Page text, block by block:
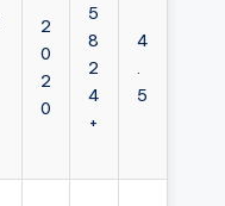
2
0
2
0
5
8
2
4
+
4
.
5